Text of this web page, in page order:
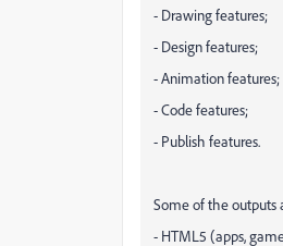
- Drawing features;
- Design features;
- Animation features;
- Code features;
- Publish features.
Some of the outputs
- HTML5 (apps,